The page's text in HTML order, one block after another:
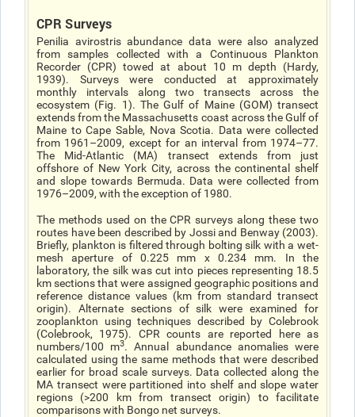
CPR Surveys
Penilia avirostris abundance data were also analyzed
from samples collected with a Continuous Plankton
Recorder (CPR) towed at about 10 m depth (Hardy,
1939). Surveys were conducted at approximately
monthly intervals along two transects across the
ecosystem (Fig. 1). The Gulf of Maine (GOM) transect
extends from the Massachusetts coast across the Gulf of
Maine to Cape Sable, Nova Scotia. Data were collected
from 1961–2009, except for an interval from 1974–77.
The Mid-Atlantic (MA) transect extends from just
offshore of New York City, across the continental shelf
and slope towards Bermuda. Data were collected from
1976–2009, with the exception of 1980.
The methods used on the CPR surveys along these two
routes have been described by Jossi and Benway (2003).
Briefly, plankton is filtered through bolting silk with a wet-
mesh aperture of 0.225 mm x 0.234 mm. In the
laboratory, the silk was cut into pieces representing 18.5
km sections that were assigned geographic positions and
reference distance values (km from standard transect
origin). Alternate sections of silk were examined for
zooplankton using techniques described by Colebrook
(Colebrook, 1975). CPR counts are reported here as
numbers/100 m3. Annual abundance anomalies were
calculated using the same methods that were described
earlier for broad scale surveys. Data collected along the
MA transect were partitioned into shelf and slope water
regions (>200 km from transect origin) to facilitate
comparisons with Bongo net surveys.